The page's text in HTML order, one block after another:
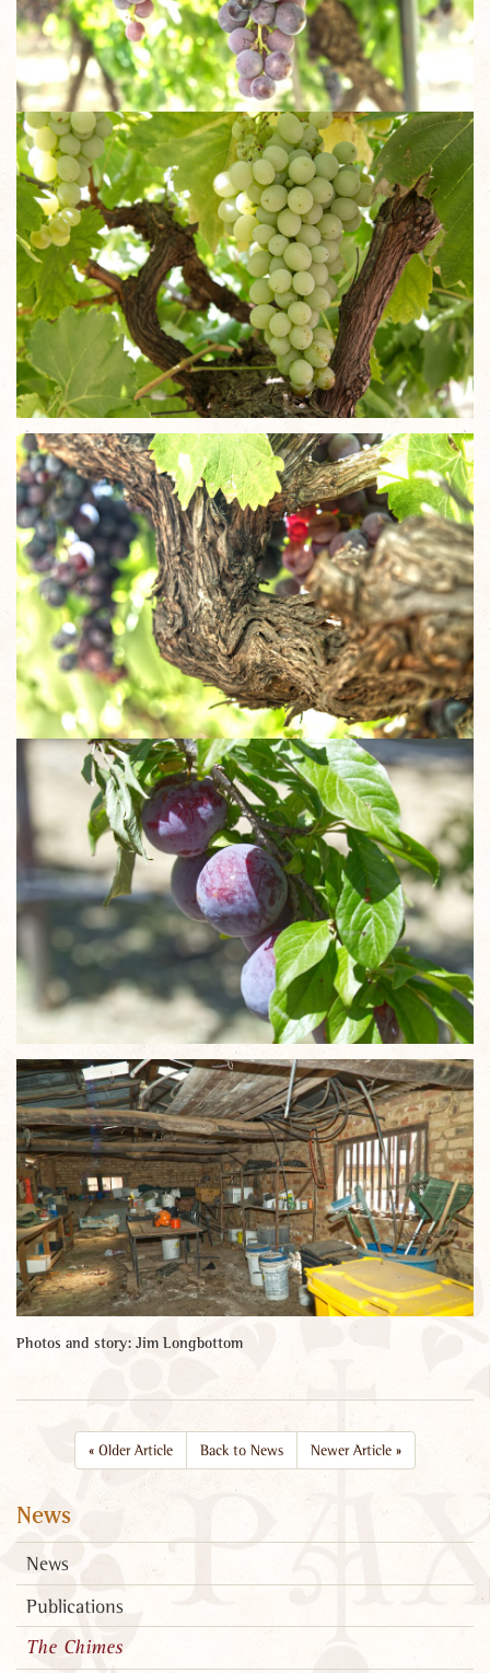
Photos and story: Jim Longbottom
« Older Article Back to News Newer Article »
News
News
Publications
The Chimes